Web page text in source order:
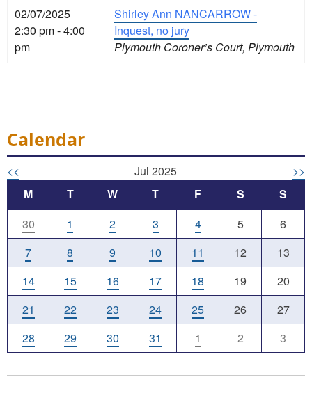
02/07/2025
2:30 pm - 4:00
pm
Shirley Ann NANCARROW -
Inquest, no jury
Plymouth Coroner’s Court, Plymouth
Calendar
<< Jul 2025
>>
M
T W T F S
S
30
1 2 3 4 5
6
7
8 9 10 11 12
13
14
15 16 17 18 19
20
21
22 23 24 25 26
27
28
29 30 31 1 2 3